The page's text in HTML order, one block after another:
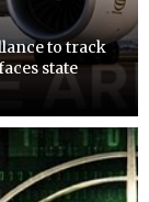
to track
state